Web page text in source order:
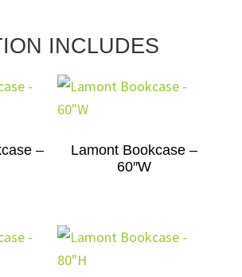
INCLUDES
–
Lamont Bookcase –
60″W